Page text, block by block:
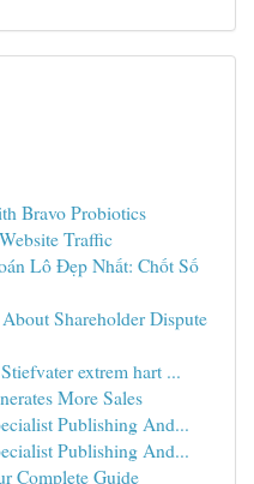
Bravo Probiotics
Traffic
Lô Đẹp Nhất: Chốt Số
Shareholder Dispute
extrem hart ...
More Sales
Publishing And...
Publishing And...
Complete Guide